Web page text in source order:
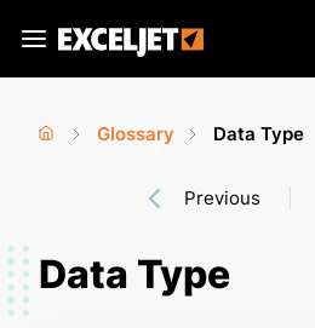
main
Exceljet
here
Glossary
Data Type
Previous
Data Type